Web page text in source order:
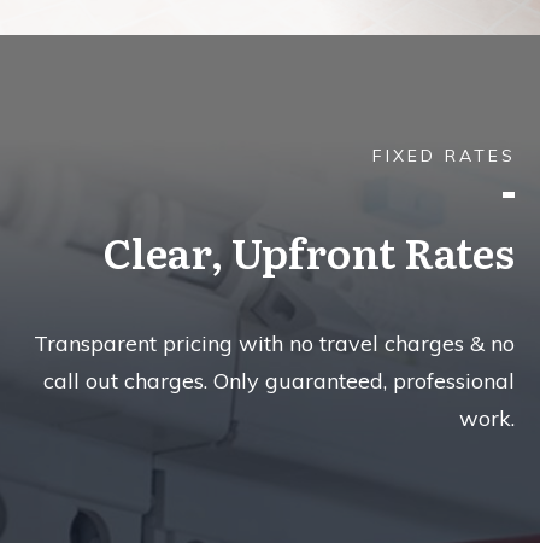
FIXED RATES
Clear, Upfront Rates
Transparent pricing with no travel charges & no
call out charges. Only guaranteed, professional
work.